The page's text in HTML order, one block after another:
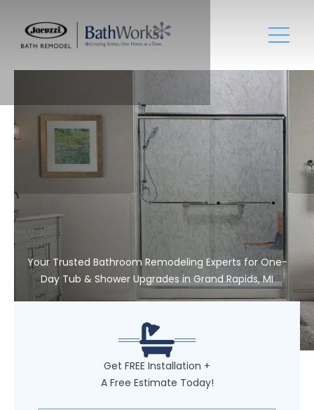
Get FREE Installation +
A Free Estimate Today!
Your Trusted Bathroom Remodeling Experts for One-
Day Tub & Shower Upgrades in Grand Rapids, MI